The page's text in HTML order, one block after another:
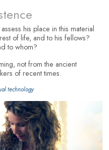
his place in this material
of life, and to his fellows?
to whom?
not from the ancient
of recent times.
technology